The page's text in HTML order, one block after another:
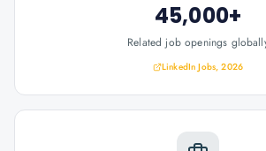
45,000+
Related job openings
LinkedIn Jobs, 2026